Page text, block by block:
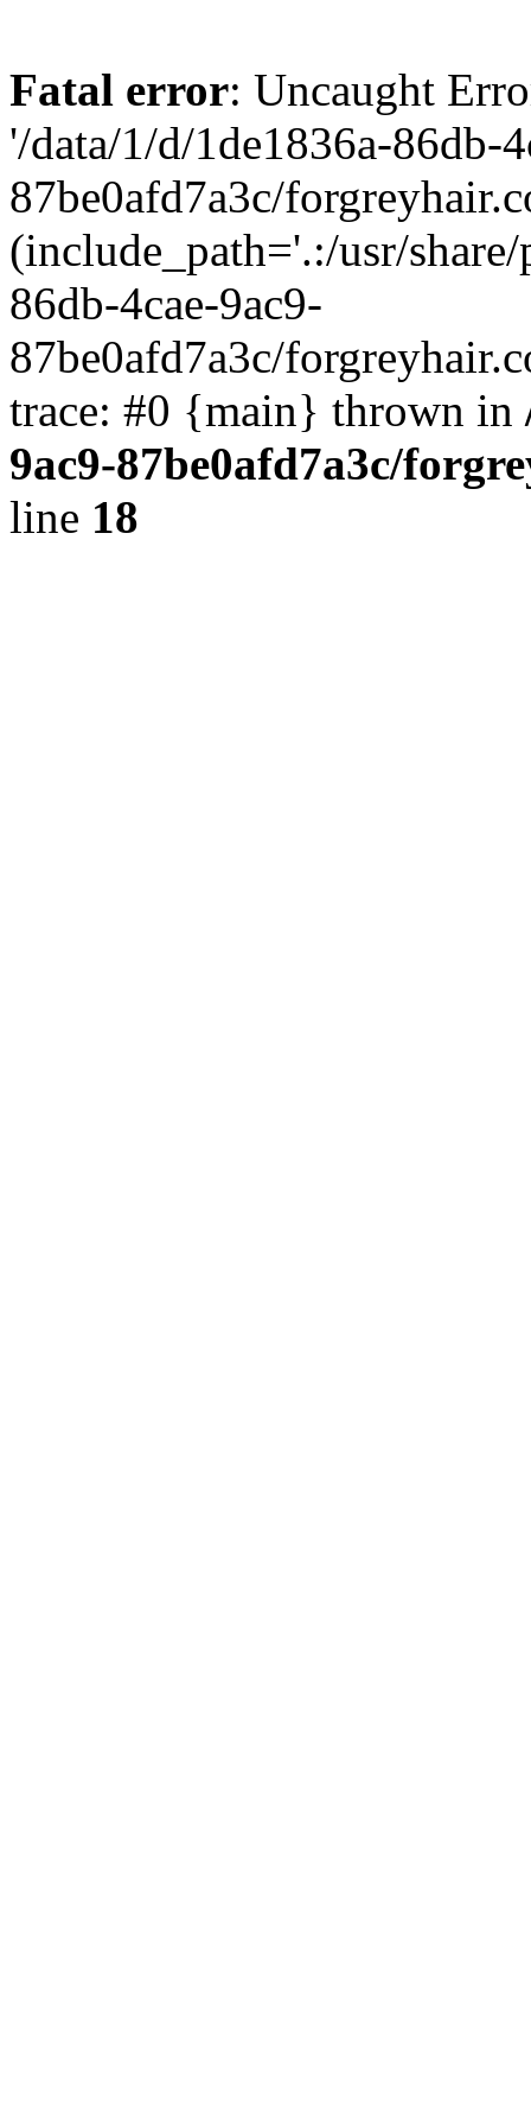
Fatal error: Uncaught
'/data/1/d/1de1836a-86db-
87be0afd7a3c/
(include_path='.:/usr/
86db-4cae-9ac9-
87be0afd7a3c/
trace: #0 {main} thrown in
9ac9-87be0afd7a3c/
line 18